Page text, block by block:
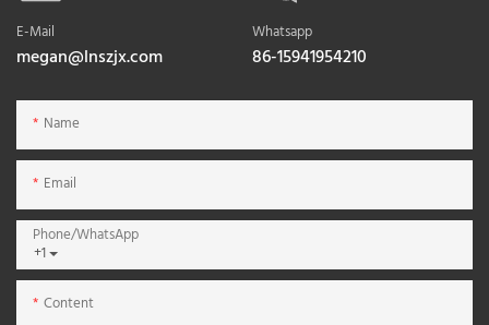
E-Mail
megan@lnszjx.com
Whatsapp
86-15941954210
Name
Email
+1
Phone/whatsApp
Content